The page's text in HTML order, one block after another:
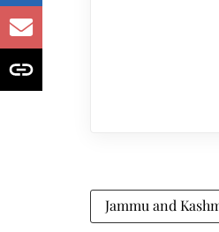
Jammu and